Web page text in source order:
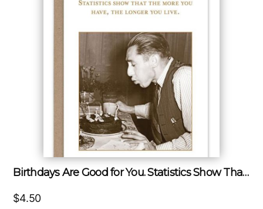
Birthdays Are Good for You. Statistics Show That the More You Have, the Longer You Live.
$4.50